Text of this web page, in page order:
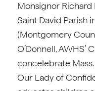
Monsignor Richard
Saint David Parish
(Montgomery
O’Donnell, AWHS’
concelebrate Mass.
Our Lady of